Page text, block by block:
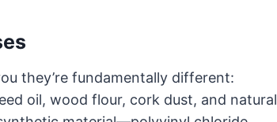
they’re fundamentally different:
oil, wood flour, cork dust, and natural